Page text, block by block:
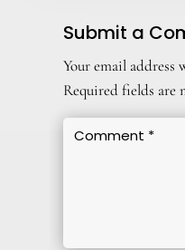
Submit a
Your email address
Required fields are